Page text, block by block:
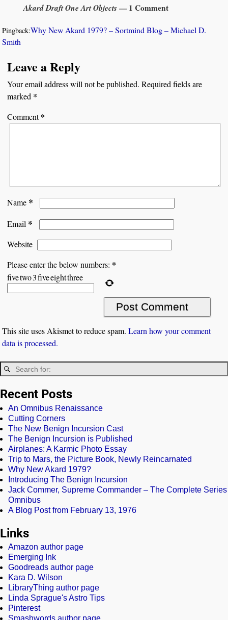
Akard Draft One Art Objects — 1 Comment
Pingback:Why New Akard 1979? – Sortmind Blog – Michael D.
Smith
Leave a Reply
Your email address will not be published. Required fields are
marked *
Comment*
Name *
Email *
Website
Please enter the below numbers: *
fivetwo3fiveeightthree
This site uses Akismet to reduce spam.Learn how your comment
data is processed.
Recent Posts
An Omnibus Renaissance
Cutting Corners
The New Benign Incursion Cast
The Benign Incursion is Published
Airplanes: A Karmic Photo Essay
Trip to Mars, the Picture Book, Newly Reincarnated
Why New Akard 1979?
Introducing The Benign Incursion
Jack Commer, Supreme Commander – The Complete Series
Omnibus
A Blog Post from February 13, 1976
Links
Amazon author page
Emerging Ink
Goodreads author page
Kara D. Wilson
LibraryThing author page
Linda Sprague's Astro Tips
Pinterest
Smashwords author page